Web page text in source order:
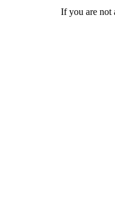
If you are not